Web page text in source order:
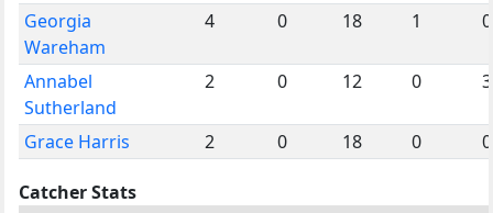
Georgia
Wareham
4 0 18 1 0
Annabel
Sutherland
2 0 12 0 3
Grace Harris 2 0 18 0 0
Catcher Stats